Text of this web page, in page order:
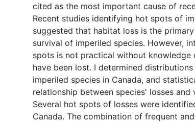
cited as the most important cause of
Recent studies identifying hot spots of
suggested that habitat loss is the
survival of imperiled species. However,
spots is not practical without knowledge
have been lost. I determined
imperiled species in Canada, and
relationship between species' losses and
Several hot spots of losses were
Canada. The combination of frequent